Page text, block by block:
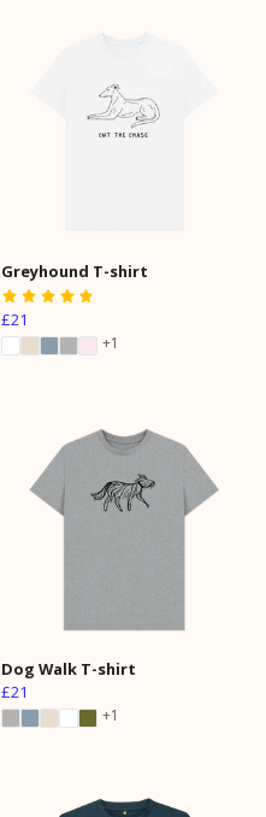
Greyhound T-shirt
£21
+1
Dog Walk T-shirt
£21
+1